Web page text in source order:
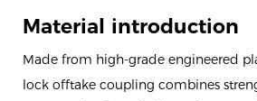
Material introduction
Made from high-grade engineered
lock offtake coupling combines